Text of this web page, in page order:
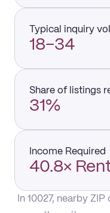
Typical inquiry
18–34
Share of listings
31%
Income Required
40.8×
In 10027, nearby